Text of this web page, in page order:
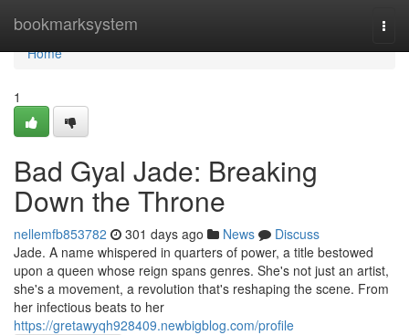
bookmarksystem
Home
Home
1
Bad Gyal Jade: Breaking
Down the Throne
nellemfb853782 301 days ago News
Discuss
Jade. A name whispered in quarters of power, a title bestowed
upon a queen whose reign spans genres. She's not just an artist,
she's a movement, a revolution that's reshaping the scene. From
her infectious beats to her
https://gretawyqh928409.newbigblog.com/profile